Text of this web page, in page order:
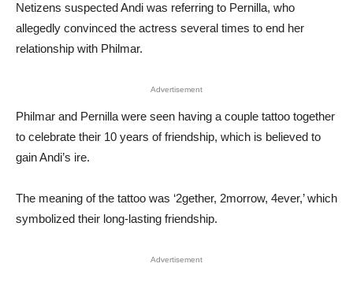
Netizens suspected Andi was referring to Pernilla, who
allegedly convinced the actress several times to end her
relationship with Philmar.
Advertisement
Philmar and Pernilla were seen having a couple tattoo together
to celebrate their 10 years of friendship, which is believed to
gain Andi’s ire.
The meaning of the tattoo was ‘2gether, 2morrow, 4ever,’ which
symbolized their long-lasting friendship.
Advertisement